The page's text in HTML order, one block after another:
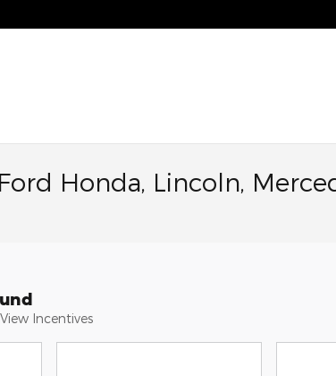
Honda, Lincoln,
Incentives